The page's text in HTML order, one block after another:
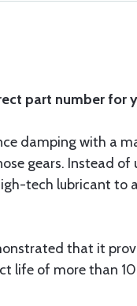
part number for
damping with a
gears. Instead of
tech lubricant to
that it
life of more than